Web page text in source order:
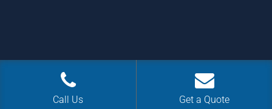
Call Us Get a Quote